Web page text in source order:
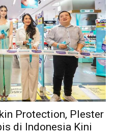
Protection, Plester
di Indonesia Kini